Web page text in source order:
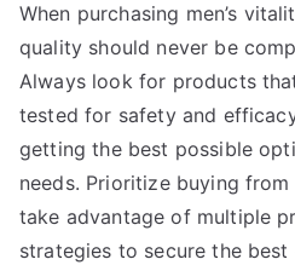
When purchasing men’s
quality should never be
Always look for products
tested for safety and
getting the best possible
needs. Prioritize buying
take advantage of multiple
strategies to secure the best